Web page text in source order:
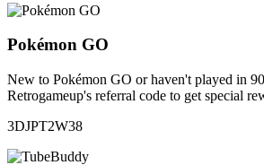
Pokémon GO
New to Pokémon GO or haven't played in
Retrogameup's referral code to get special
3DJPT2W38